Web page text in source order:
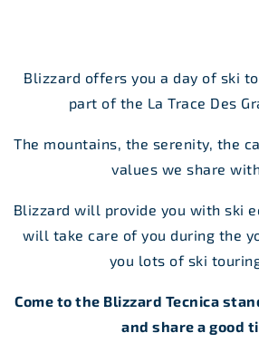
Blizzard offers you a day of ski
part of the La Trace Des
The mountains, the serenity, the
values we share
Blizzard will provide you with ski
will take care of you during the
you lots of ski
Come to the Blizzard Tecnica
and share a good